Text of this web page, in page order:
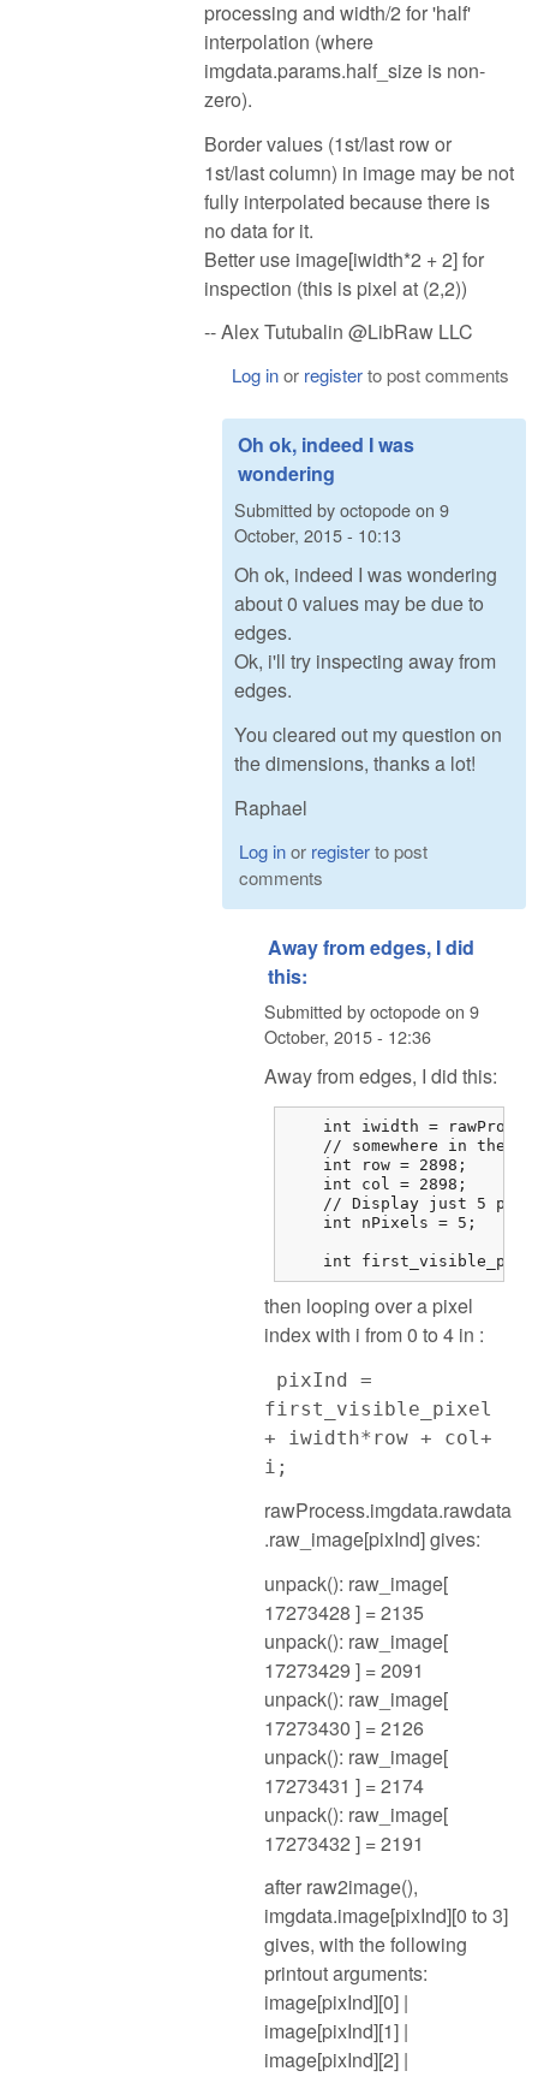
processing and width/2 for 'half'
interpolation (where
imgdata.params.half_size is non-
zero).
Border values (1st/last row or
1st/last column) in image may be not
fully interpolated because there is
no data for it.
Better use image[iwidth*2 + 2] for
inspection (this is pixel at (2,2))
-- Alex Tutubalin @LibRaw LLC
Log inor registerto post comments
Oh ok, indeed I was
wondering
Submitted byoctopodeon 9
October, 2015 - 10:13
Oh ok, indeed I was wondering
about 0 values may be due to
edges.
Ok, i'll try inspecting away from
edges.
You cleared out my question on
the dimensions, thanks a lot!
Raphael
Log inor registerto post
comments
Away from edges, I did
this:
Submitted byoctopodeon 9
October, 2015 - 12:36
Away from edges, I did this:
int iwidth =
// somewhere in the
    int row = 2898;
    int col = 2898;
// Display just 5
    int nPixels = 5;
int
then looping over a pixel
index with i from 0 to 4 in :
pixInd =
first_visible_pixel
+ iwidth*row + col+
i;
rawProcess.imgdata.rawdata
.raw_image[pixInd] gives:
unpack(): raw_image[
17273428 ] = 2135
unpack(): raw_image[
17273429 ] = 2091
unpack(): raw_image[
17273430 ] = 2126
unpack(): raw_image[
17273431 ] = 2174
unpack(): raw_image[
17273432 ] = 2191
after raw2image(),
imgdata.image[pixInd][0 to 3]
gives, with the following
printout arguments:
image[pixInd][0] |
image[pixInd][1] |
image[pixInd][2] |